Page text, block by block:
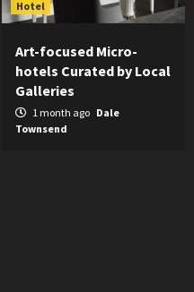
Hotel
Art-focused Micro-
hotels Curated by Local
Galleries
1 month ago Dale
Townsend